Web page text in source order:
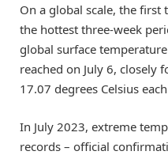
On a global scale, the first
the hottest three-week
global surface
reached on July 6, closely
17.07 degrees Celsius
In July 2023, extreme
records – official